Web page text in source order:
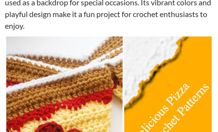
used as a backdrop for special occasions. Its vibrant colors and
playful design make it a fun project for crochet enthusiasts to
enjoy.